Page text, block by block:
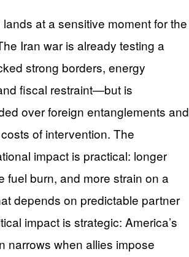
lands at a sensitive moment for the
Iran war is already testing a
strong borders, energy
fiscal restraint—but is
over foreign entanglements and
of intervention. The
impact is practical: longer
fuel burn, and more strain on a
depends on predictable partner
impact is strategic: America’s
narrows when allies impose